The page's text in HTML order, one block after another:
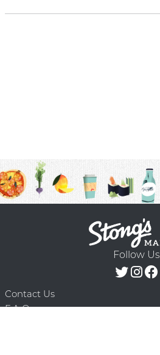
Follow Us
Contact Us
F.A.Q.